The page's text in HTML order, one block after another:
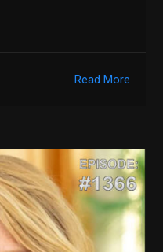
Read More